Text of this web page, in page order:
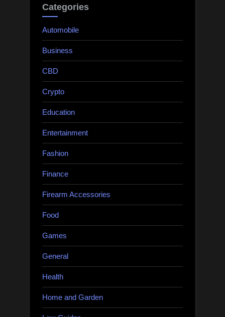
Categories
Automobile
Business
CBD
Crypto
Education
Entertainment
Fashion
Finance
Firearm Accessories
Food
Games
General
Health
Home and Garden